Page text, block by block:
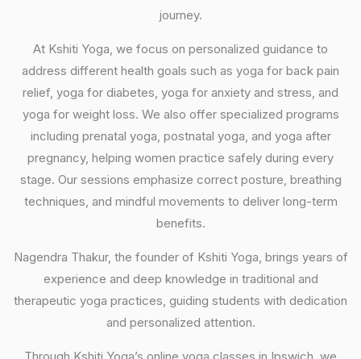
journey.
At Kshiti Yoga, we focus on personalized guidance to
address different health goals such as yoga for back pain
relief, yoga for diabetes, yoga for anxiety and stress, and
yoga for weight loss. We also offer specialized programs
including prenatal yoga, postnatal yoga, and yoga after
pregnancy, helping women practice safely during every
stage. Our sessions emphasize correct posture, breathing
techniques, and mindful movements to deliver long-term
benefits.
Nagendra Thakur, the founder of Kshiti Yoga, brings years of
experience and deep knowledge in traditional and
therapeutic yoga practices, guiding students with dedication
and personalized attention.